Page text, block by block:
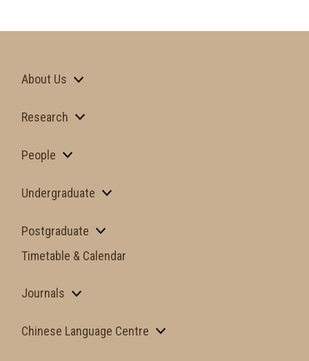
About Us
Research
People
Undergraduate
Postgraduate
Timetable & Calendar
Journals
Chinese Language Centre